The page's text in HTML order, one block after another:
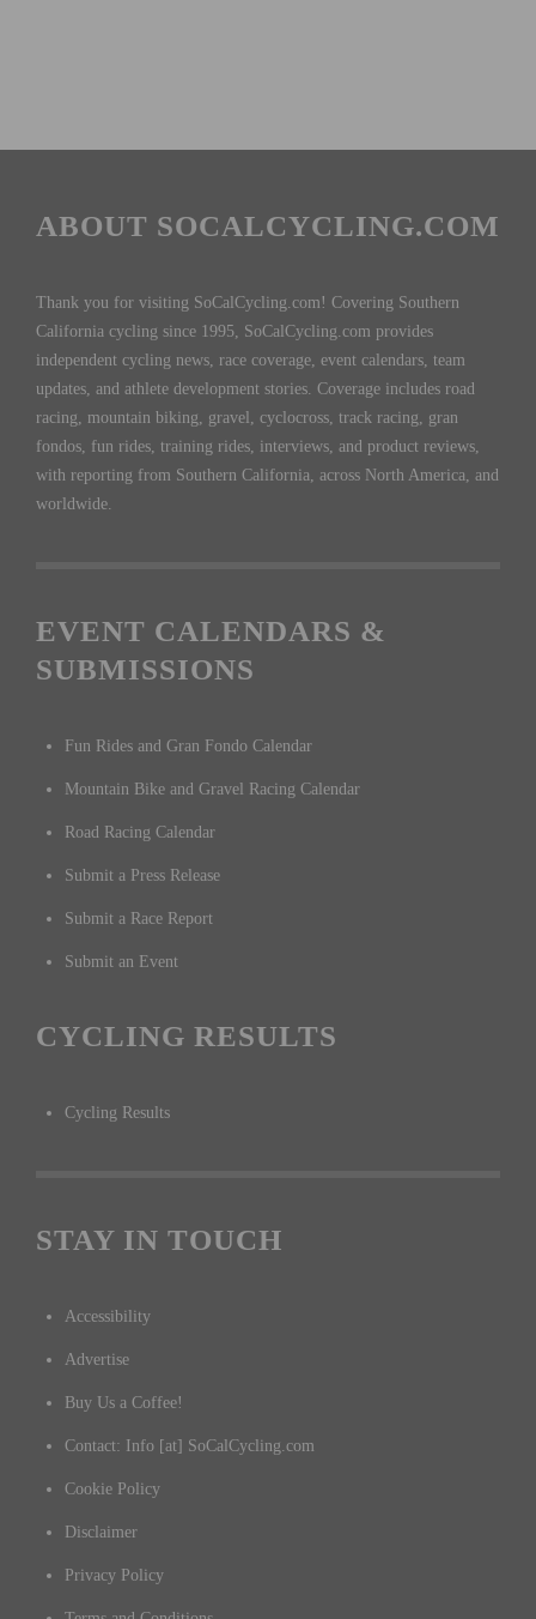
ABOUT SOCALCYCLING.COM
Thank you for visiting SoCalCycling.com! Covering Southern
California cycling since 1995, SoCalCycling.com provides
independent cycling news, race coverage, event calendars, team
updates, and athlete development stories. Coverage includes road
racing, mountain biking, gravel, cyclocross, track racing, gran
fondos, fun rides, training rides, interviews, and product reviews,
with reporting from Southern California, across North America, and
worldwide.
EVENT CALENDARS &
SUBMISSIONS
Fun Rides and Gran Fondo Calendar
Mountain Bike and Gravel Racing Calendar
Road Racing Calendar
Submit a Press Release
Submit a Race Report
Submit an Event
CYCLING RESULTS
Cycling Results
STAY IN TOUCH
Accessibility
Advertise
Buy Us a Coffee!
Contact: Info [at] SoCalCycling.com
Cookie Policy
Disclaimer
Privacy Policy